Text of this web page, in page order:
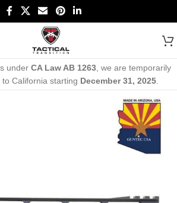
under CA Law AB 1263, we are temporarily
California starting December 31, 2025